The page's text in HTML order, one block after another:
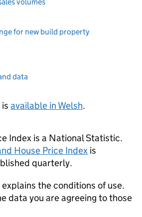
for new build property
data
available in Welsh.
Index is a National Statistic.
House Price Index is
quarterly.
explains the conditions of use.
data you are agreeing to those